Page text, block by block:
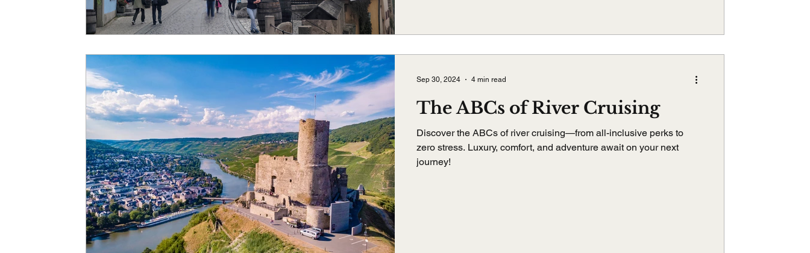
The ABCs of River Cruising
Discover the ABCs of river cruising—from all-inclusive perks to
zero stress. Luxury, comfort, and adventure await on your next
journey!
Sep 30, 2024 4 min read